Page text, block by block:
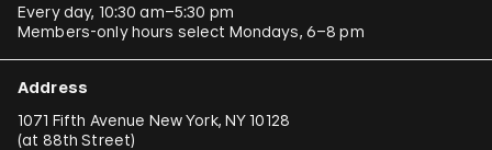
Every day, 10:30 am–5:30 pm
Members-only hours select Mondays, 6–8 pm
Address
1071 Fifth Avenue New York, NY 10128
(at 88th Street)